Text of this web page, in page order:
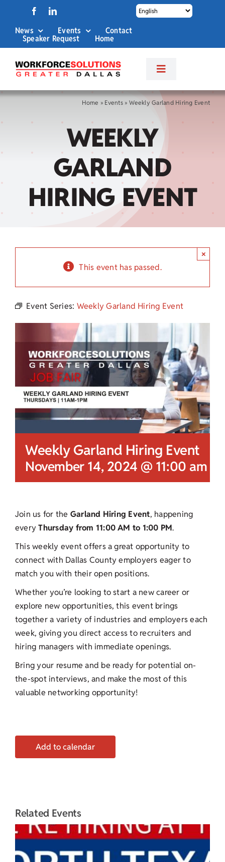
content
News Events Contact
Speaker Request Home
Toggle
Navigation
About Us
Labor Market Info
Business Services
Career Services
Home » Events» Weekly Garland Hiring Event
WEEKLY
GARLAND
HIRING EVENT
This event has passed.
×
Event Series: Weekly Garland Hiring Event
Weekly Garland Hiring Event
November 14, 2024 @ 11:00 am
Join us for the Garland Hiring Event, happening
everyThursday from 11:00 AM to 1:00 PM.
This weekly event offers a great opportunity to
connect with Dallas County employers eager to
match you with their open positions.
Whether you’re looking to start a new career or
explore new opportunities, this event brings
together a variety of industries and employers each
week, giving you direct access to recruiters and
hiring managers with immediate openings.
Bring your resume and be ready for potential on-
the-spot interviews, and make the most of this
valuable networking opportunity!
Add to calendar
Related Events